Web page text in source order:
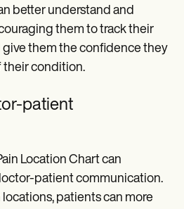
better understand and
them to track their
give them the confidence they
their condition.
patient
Location Chart can
patient communication.
patients can more